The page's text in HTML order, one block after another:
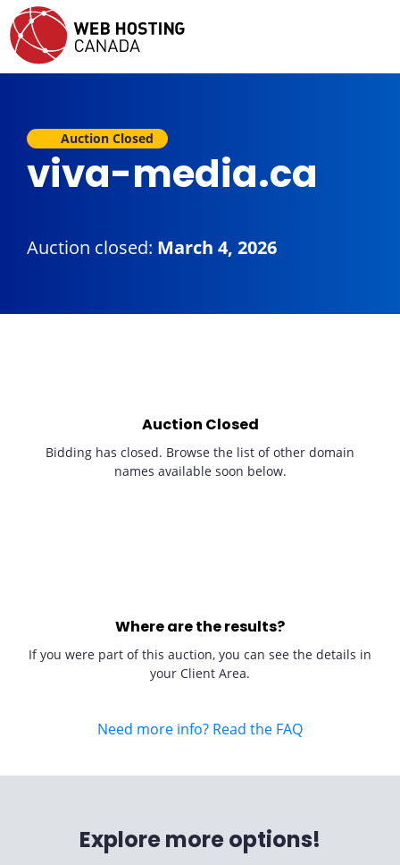
Auction Closed
viva-media.ca
Auction closed: March 4, 2026
Auction Closed
Bidding has closed. Browse the list of other domain
names available soon below.
Where are the results?
If you were part of this auction, you can see the details in
your Client Area.
Need more info? Read the FAQ
Explore more options!